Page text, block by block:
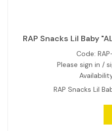
RAP Snacks Lil Baby
Code:
Please sign in /
RAP Snacks Lil